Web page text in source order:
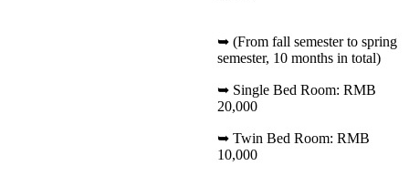
➥ (From fall semester to spring
semester, 10 months in total)
➥ Single Bed Room: RMB
20,000
➥ Twin Bed Room: RMB
10,000